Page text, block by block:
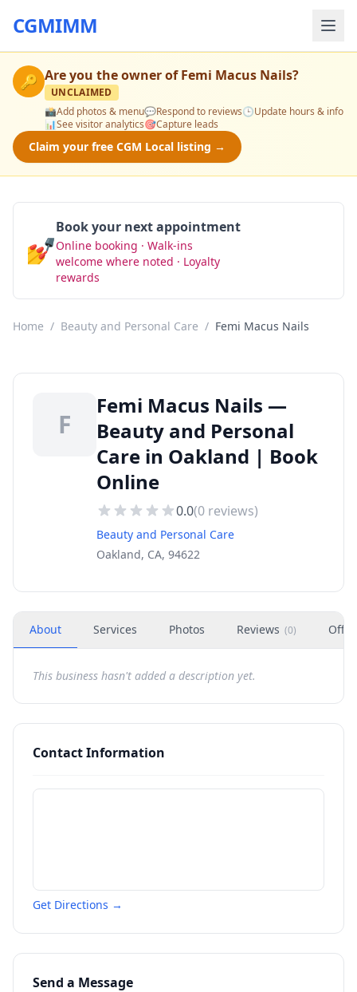
CGMIMM
🔑 Are you the owner ofFemi Macus Nails?
UNCLAIMED
📸Add photos & menu💬Respond to reviews🕒Update hours & info
📊See visitor analytics🎯Capture leads
Claim your free CGM Local listing →
💅
Book your next appointment
Online booking · Walk-ins
welcome where noted · Loyalty
rewards
Home / Beauty and Personal Care / Femi Macus Nails
F
Femi Macus Nails —
Beauty and Personal
Care in Oakland | Book
Online
0.0(0 reviews)
Beauty and Personal Care
Oakland, CA, 94622
About Services Photos Reviews (0)
This business hasn't added a description yet.
Contact Information
Get Directions →
Send a Message